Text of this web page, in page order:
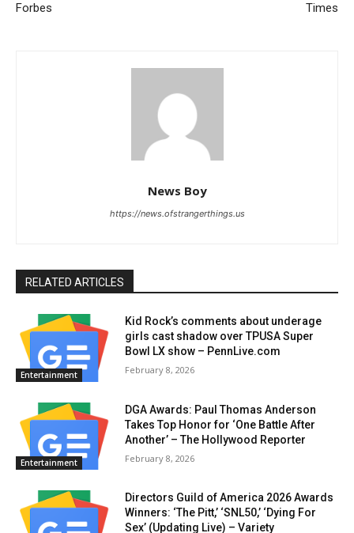
Forbes
Times
News Boy
https://news.ofstrangerthings.us
RELATED ARTICLES
Entertainment
Kid Rock’s comments about underage
girls cast shadow over TPUSA Super
Bowl LX show – PennLive.com
February 8, 2026
Entertainment
DGA Awards: Paul Thomas Anderson
Takes Top Honor for ‘One Battle After
Another’ – The Hollywood Reporter
February 8, 2026
Directors Guild of America 2026 Awards
Winners: ‘The Pitt,’ ‘SNL50,’ ‘Dying For
Sex’ (Updating Live) – Variety